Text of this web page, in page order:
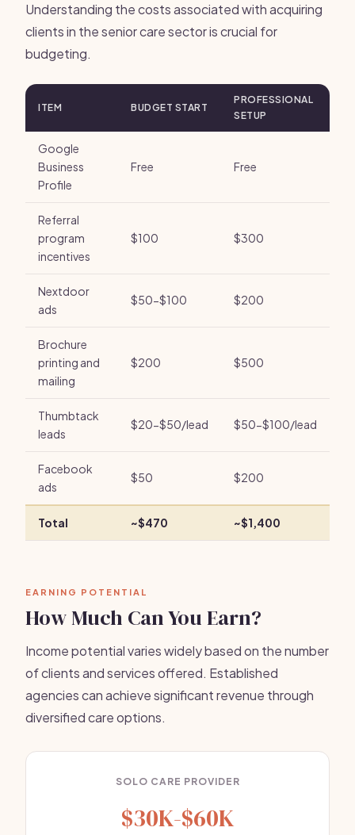
Understanding the costs associated with acquiring
clients in the senior care sector is crucial for
budgeting.
ITEM BUDGET START
PROFESSIONAL
SETUP
Google
Business
Profile
Free Free
Referral
program
incentives
$100 $300
Nextdoor
ads
$50-$100 $200
Brochure
printing and
mailing
$200 $500
Thumbtack
leads
$20-$50/lead $50-$100/lead
Facebook
ads
$50 $200
Total ~$470 ~$1,400
EARNING POTENTIAL
How Much Can You Earn?
Income potential varies widely based on the number
of clients and services offered. Established
agencies can achieve significant revenue through
diversified care options.
SOLO CARE PROVIDER
$30K-$60K